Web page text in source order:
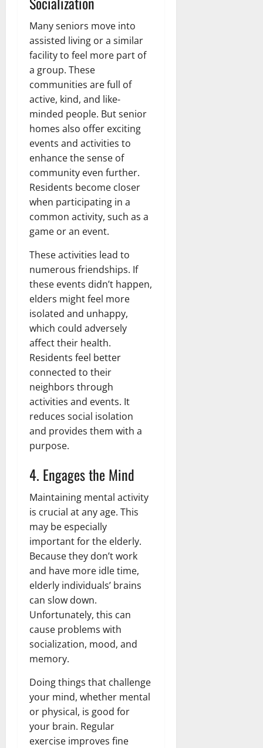
Many seniors move into
assisted living or a similar
facility to feel more part of
a group. These
communities are full of
active, kind, and like-
minded people. But senior
homes also offer exciting
events and activities to
enhance the sense of
community even further.
Residents become closer
when participating in a
common activity, such as a
game or an event.
These activities lead to
numerous friendships. If
these events didn’t happen,
elders might feel more
isolated and unhappy,
which could adversely
affect their health.
Residents feel better
connected to their
neighbors through
activities and events. It
reduces social isolation
and provides them with a
purpose.
4. Engages the Mind
Maintaining mental activity
is crucial at any age. This
may be especially
important for the elderly.
Because they don’t work
and have more idle time,
elderly individuals’ brains
can slow down.
Unfortunately, this can
cause problems with
socialization, mood, and
memory.
Doing things that challenge
your mind, whether mental
or physical, is good for
your brain. Regular
exercise improves fine